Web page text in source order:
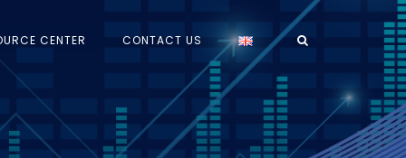
CENTER CONTACT US